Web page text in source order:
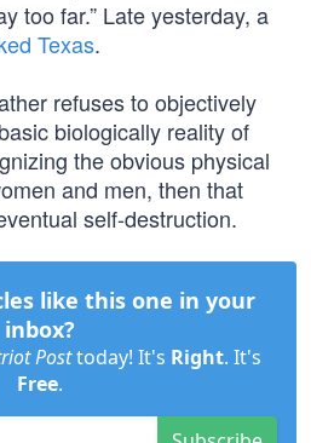
too far.” Late yesterday, a
Texas.
refuses to objectively
biologically reality of
the obvious physical
and men, then that
self-destruction.
like this one in your
inbox?
Posttoday! It's Right. It's
Free.